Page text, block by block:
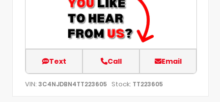
Text Call Email
VIN: 3C4NJDBN4TT223605 Stock: TT223605